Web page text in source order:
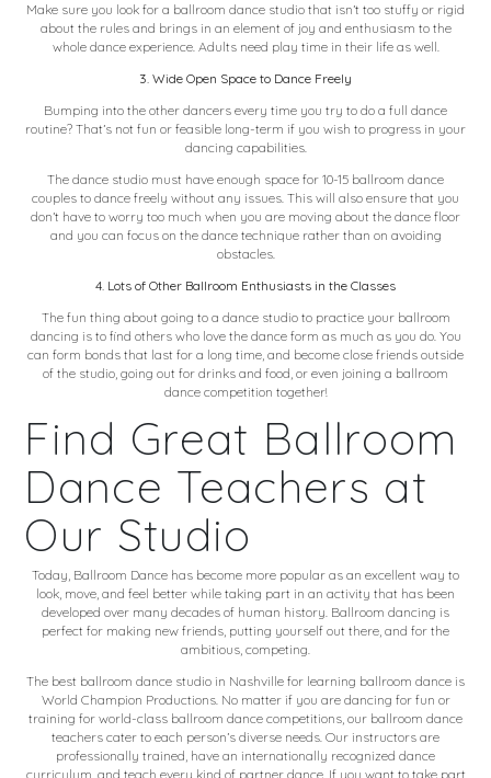
Make sure you look for a ballroom dance studio that isn’t too stuffy or rigid
about the rules and brings in an element of joy and enthusiasm to the
whole dance experience. Adults need play timein their life as well.
3. Wide Open Space to Dance Freely
Bumping into the other dancers every time you try to do a full dance
routine? That’s not fun or feasible long-term if you wish to progress in your
dancing capabilities.
The dance studio must have enough space for 10-15 ballroom dance
couples to dance freely without any issues. This will also ensure that you
don’t have to worry too much when you are moving about the dance floor
and you can focus on the dance technique rather than on avoiding
obstacles.
4. Lots of Other Ballroom Enthusiasts in the Classes
The fun thing about going to a dance studio to practice your ballroom
dancing is to find others who love the dance form as much as you do. You
can form bonds that last for a long time, and become close friends outside
of the studio, going out for drinks and food, or even joining a ballroom
dance competition together!
Find Great Ballroom
Dance Teachers at
Our Studio
Today, Ballroom Dance has become more popular as an excellent way to
look, move, and feel better while taking part in an activity that has been
developed over many decades of human history. Ballroom dancing is
perfect for making new friends, putting yourself out there, and for the
ambitious, competing.
The best ballroom dance studio in Nashville for learning ballroom dance is
World Champion Productions. No matter if you are dancing for fun or
training for world-class ballroom dance competitions, our ballroom dance
teachers cater to each person’s diverse needs. Our instructors are
professionally trained, have an internationally recognized dance
curriculum, and teach every kind of partner dance. If you want to take part